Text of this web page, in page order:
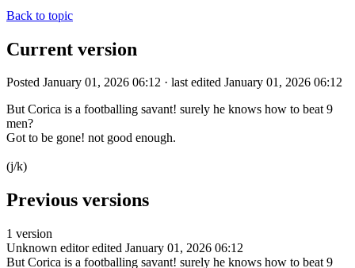
Back to topic
Current version
Posted January 01, 2026 06:12 · last edited January 01, 2026 06:12
But Corica is a footballing savant! surely he knows how to beat 9
men?
Got to be gone! not good enough.
(j/k)
Previous versions
1 version
Unknown editor edited January 01, 2026 06:12
But Corica is a footballing savant! surely he knows how to beat 9